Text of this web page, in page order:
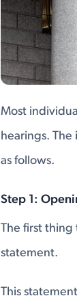
Most
hearings.
as follows.
Step 1:
The first
statement.
This